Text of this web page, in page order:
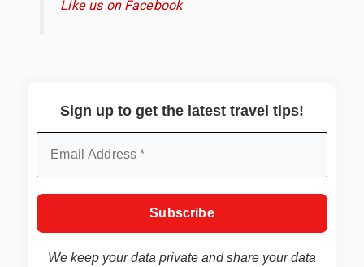
Like us on Facebook
Sign up to get the latest travel tips!
We keep your data private and share your data